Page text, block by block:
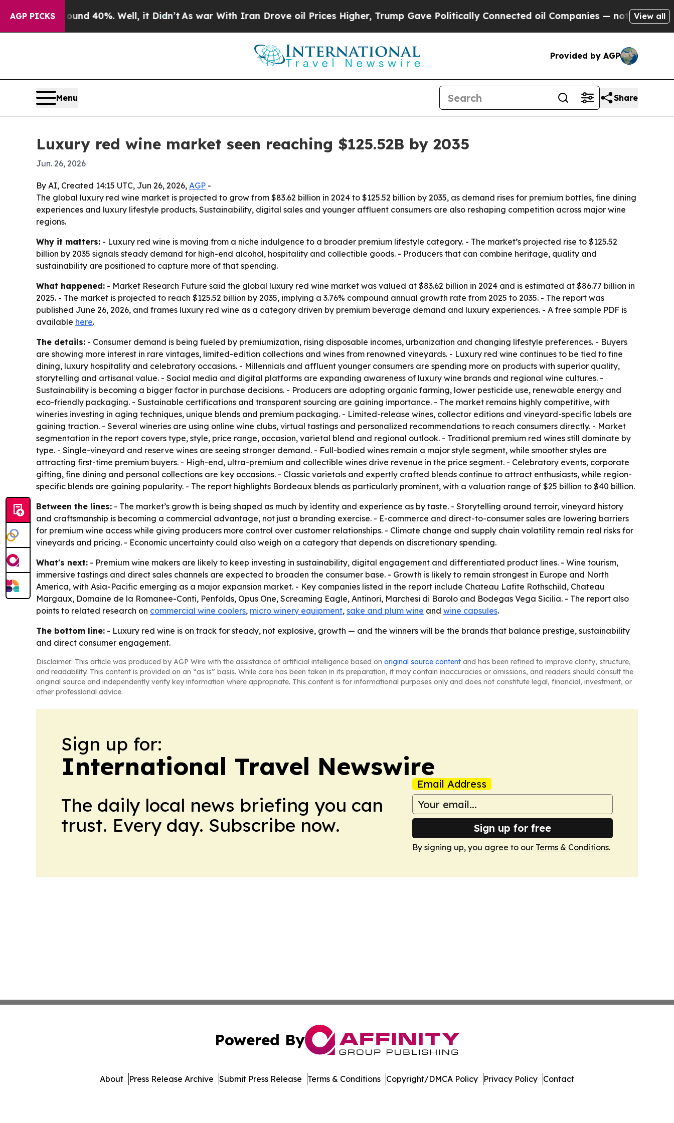
AGP PICKS
Around 40%. Well, it Didn’tAs war With Iran Drove oil Prices Higher, Trump Gave Politically Connected oil Companies — not Taxpayers — the
View all
Provided by AGP
Menu Share
Luxury red wine market seen reaching $125.52B by 2035
Jun. 26, 2026
By AI, Created 14:15 UTC, Jun 26, 2026, AGP -
The global luxury red wine market is projected to grow from $83.62 billion in 2024 to $125.52 billion by 2035, as demand rises for premium bottles, fine dining
experiences and luxury lifestyle products. Sustainability, digital sales and younger affluent consumers are also reshaping competition across major wine
regions.
Why it matters: - Luxury red wine is moving from a niche indulgence to a broader premium lifestyle category. - The market’s projected rise to $125.52
billion by 2035 signals steady demand for high-end alcohol, hospitality and collectible goods. - Producers that can combine heritage, quality and
sustainability are positioned to capture more of that spending.
What happened: - Market Research Future said the global luxury red wine market was valued at $83.62 billion in 2024 and is estimated at $86.77 billion in
2025. - The market is projected to reach $125.52 billion by 2035, implying a 3.76% compound annual growth rate from 2025 to 2035. - The report was
published June 26, 2026, and frames luxury red wine as a category driven by premium beverage demand and luxury experiences. - A free sample PDF is
available here.
The details: - Consumer demand is being fueled by premiumization, rising disposable incomes, urbanization and changing lifestyle preferences. - Buyers
are showing more interest in rare vintages, limited-edition collections and wines from renowned vineyards. - Luxury red wine continues to be tied to fine
dining, luxury hospitality and celebratory occasions. - Millennials and affluent younger consumers are spending more on products with superior quality,
storytelling and artisanal value. - Social media and digital platforms are expanding awareness of luxury wine brands and regional wine cultures. -
Sustainability is becoming a bigger factor in purchase decisions. - Producers are adopting organic farming, lower pesticide use, renewable energy and
eco-friendly packaging. - Sustainable certifications and transparent sourcing are gaining importance. - The market remains highly competitive, with
wineries investing in aging techniques, unique blends and premium packaging. - Limited-release wines, collector editions and vineyard-specific labels are
gaining traction. - Several wineries are using online wine clubs, virtual tastings and personalized recommendations to reach consumers directly. - Market
segmentation in the report covers type, style, price range, occasion, varietal blend and regional outlook. - Traditional premium red wines still dominate by
type. - Single-vineyard and reserve wines are seeing stronger demand. - Full-bodied wines remain a major style segment, while smoother styles are
attracting first-time premium buyers. - High-end, ultra-premium and collectible wines drive revenue in the price segment. - Celebratory events, corporate
gifting, fine dining and personal collections are key occasions. - Classic varietals and expertly crafted blends continue to attract enthusiasts, while region-
specific blends are gaining popularity. - The report highlights Bordeaux blends as particularly prominent, with a valuation range of $25 billion to $40 billion.
Between the lines: - The market’s growth is being shaped as much by identity and experience as by taste. - Storytelling around terroir, vineyard history
and craftsmanship is becoming a commercial advantage, not just a branding exercise. - E-commerce and direct-to-consumer sales are lowering barriers
for premium wine access while giving producers more control over customer relationships. - Climate change and supply chain volatility remain real risks for
vineyards and pricing. - Economic uncertainty could also weigh on a category that depends on discretionary spending.
What's next: - Premium wine makers are likely to keep investing in sustainability, digital engagement and differentiated product lines. - Wine tourism,
immersive tastings and direct sales channels are expected to broaden the consumer base. - Growth is likely to remain strongest in Europe and North
America, with Asia-Pacific emerging as a major expansion market. - Key companies listed in the report include Chateau Lafite Rothschild, Chateau
Margaux, Domaine de la Romanee-Conti, Penfolds, Opus One, Screaming Eagle, Antinori, Marchesi di Barolo and Bodegas Vega Sicilia. - The report also
points to related research on commercial wine coolers, micro winery equipment, sake and plum wine and wine capsules.
The bottom line: - Luxury red wine is on track for steady, not explosive, growth — and the winners will be the brands that balance prestige, sustainability
and direct consumer engagement.
Disclaimer: This article was produced by AGP Wire with the assistance of artificial intelligence based on original source content and has been refined to improve clarity, structure,
and readability. This content is provided on an “as is” basis. While care has been taken in its preparation, it may contain inaccuracies or omissions, and readers should consult the
original source and independently verify key information where appropriate. This content is for informational purposes only and does not constitute legal, financial, investment, or
other professional advice.
Sign up for:
International Travel Newswire
The daily local news briefing you can
trust. Every day. Subscribe now.
Email Address
Sign up for free
By signing up, you agree to our Terms & Conditions.
Powered By
About Press Release Archive Submit Press Release Terms & Conditions Copyright/DMCA Policy Privacy Policy Contact